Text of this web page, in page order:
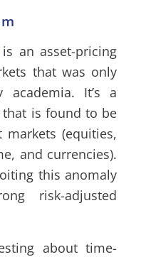
is an asset-pricing
that was only
academia. It’s a
is found to be
(equities,
and currencies).
this anomaly
risk-adjusted
about time-